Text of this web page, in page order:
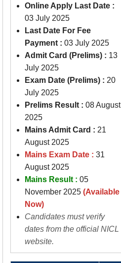
Online Apply Last Date :
03 July 2025
Last Date For Fee
Payment : 03 July 2025
Admit Card (Prelims) : 13
July 2025
Exam Date (Prelims) : 20
July 2025
Prelims Result : 08 August
2025
Mains Admit Card : 21
August 2025
Mains Exam Date : 31
August 2025
Mains Result : 05
November 2025 (Available
Now)
Candidates must verify
dates from the official NICL
website.